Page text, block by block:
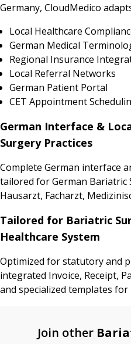
Germany, CloudMedico
Local Healthcare
German Medical
Regional Insurance
Local Referral Networks
German Patient Portal
CET Appointment
German Interface &
Surgery Practices
Complete German interface
tailored for German Bariatric
Hausarzt, Facharzt,
Tailored for Bariatric
Healthcare System
Optimized for statutory and
integrated Invoice, Receipt,
and specialized templates
Join other